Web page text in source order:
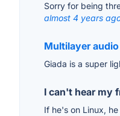
Sorry for being
almost 4 years
Multilayer
Giada is a super
I can't hear my
If he's on Linux,